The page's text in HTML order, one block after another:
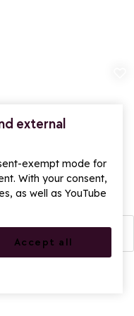
external
exempt mode for
With your consent,
as well as YouTube
Accept all
offers a peaceful and
situated at the foot of
and suites (ranging
views of the